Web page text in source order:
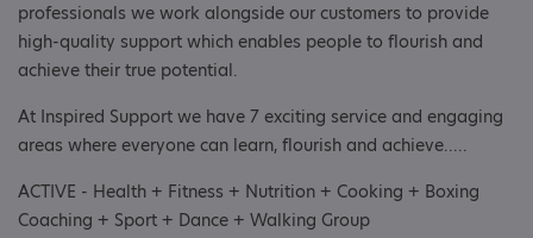
professionals we work alongside our customers to provide
high-quality support which enables people to flourish and
achieve their true potential.
At Inspired Support we have 7 exciting service and engaging
areas where everyone can learn, flourish and achieve.....
ACTIVE - Health + Fitness + Nutrition + Cooking + Boxing
Coaching + Sport + Dance + Walking Group